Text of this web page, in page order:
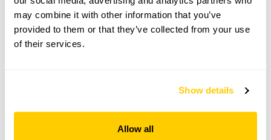
may combine it with other information that you’ve
provided to them or that they’ve collected from your use
of their services.
Show details
Allow all
Waltham Abbey Gardens openings
This garden has now completed its National Garden
Scheme openings for this year.
Accessibility
There is partial wheelchair access to one part of the